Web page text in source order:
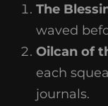
The
waved
Oilcan of
each
journals.